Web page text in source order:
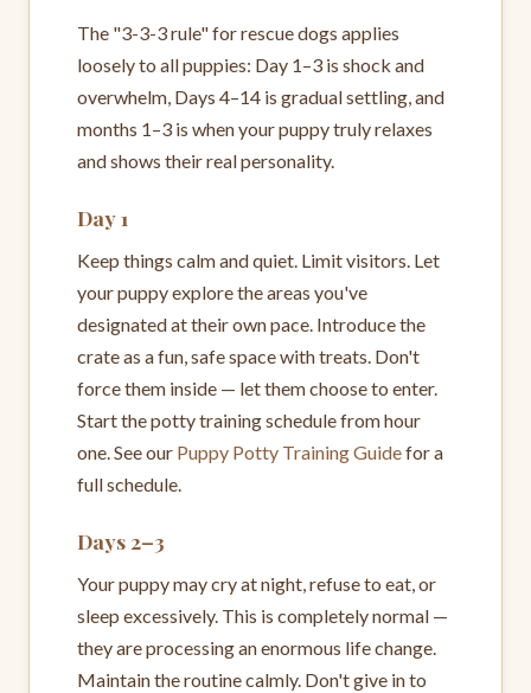
The "3-3-3 rule" for rescue dogs applies
loosely to all puppies: Day 1–3 is shock and
overwhelm, Days 4–14 is gradual settling, and
months 1–3 is when your puppy truly relaxes
and shows their real personality.
Day 1
Keep things calm and quiet. Limit visitors. Let
your puppy explore the areas you've
designated at their own pace. Introduce the
crate as a fun, safe space with treats. Don't
force them inside — let them choose to enter.
Start the potty training schedule from hour
one. See our Puppy Potty Training Guidefor a
full schedule.
Days 2–3
Your puppy may cry at night, refuse to eat, or
sleep excessively. This is completely normal —
they are processing an enormous life change.
Maintain the routine calmly. Don't give in to